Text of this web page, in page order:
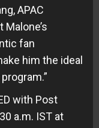
APAC
fan
him the ideal
with Post
a.m. IST at